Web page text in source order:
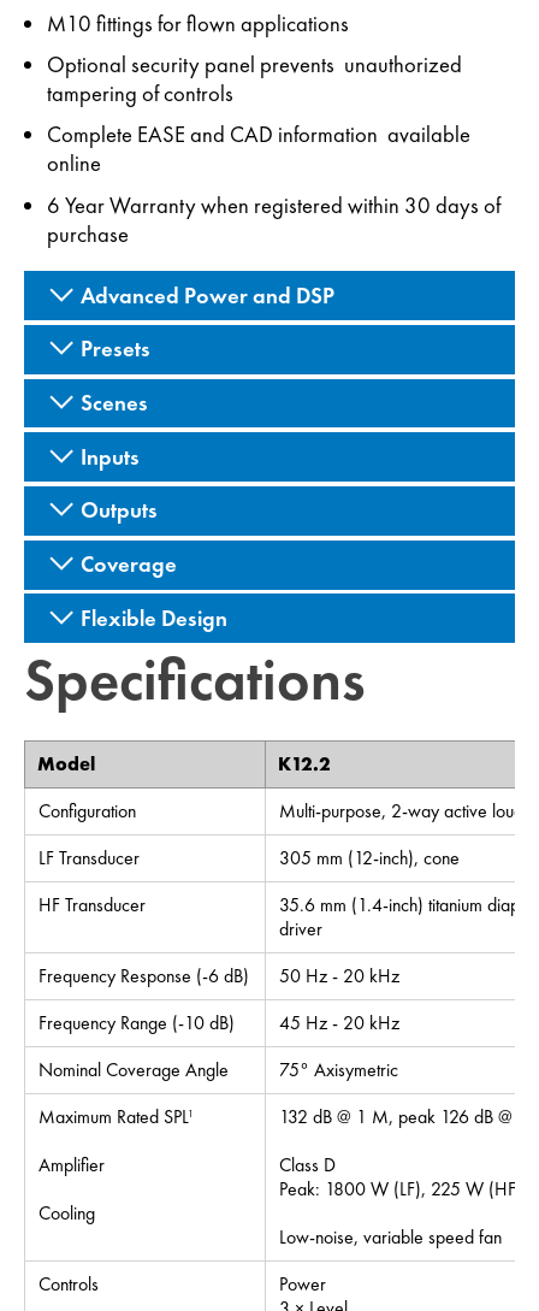
M10 fittings for flown applications
Optional security panel prevents unauthorized
tampering of controls
Complete EASE and CAD information available
online
6 Year Warranty when registered within 30 days of
purchase
Advanced Power and DSP
Presets
Scenes
Inputs
Outputs
Coverage
Flexible Design
Specifications
Model
K12.2
Configuration
Multi-purpose, 2-way active
LF Transducer
305 mm (12-inch), cone
HF Transducer
35.6 mm (1.4-inch) titanium
driver
Frequency Response (-6 dB)
50 Hz - 20 kHz
Frequency Range (-10 dB)
45 Hz - 20 kHz
Nominal Coverage Angle
75° Axisymetric
Maximum Rated SPL1
Amplifier
Cooling
132 dB @ 1 M, peak 126 dB @ 1
Class D
Peak: 1800 W (LF), 225 W (HF)
Low-noise, variable speed fan
Controls
Power